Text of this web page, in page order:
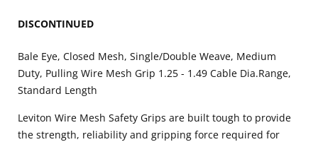
DISCONTINUED
Bale Eye, Closed Mesh, Single/Double Weave, Medium
Duty, Pulling Wire Mesh Grip 1.25 - 1.49 Cable Dia.Range,
Standard Length
Leviton Wire Mesh Safety Grips are built tough to provide
the strength, reliability and gripping force required for